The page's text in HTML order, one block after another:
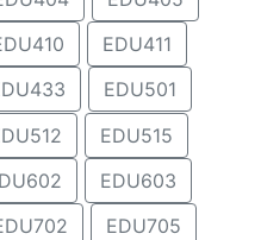
EDU411
EDU501
EDU515
EDU603
EDU705